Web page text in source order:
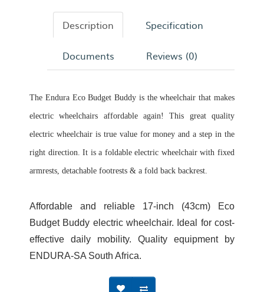
Description Specification
Documents Reviews (0)
The Endura Eco Budget Buddy is the wheelchair that makes
electric wheelchairs affordable again! This great quality
electric wheelchair is true value for money and a step in the
right direction. It is a foldable electric wheelchair with fixed
armrests, detachable footrests & a fold back backrest.
Affordable and reliable 17-inch (43cm) Eco
Budget Buddy electric wheelchair. Ideal for cost-
effective daily mobility. Quality equipment by
ENDURA-SA South Africa.